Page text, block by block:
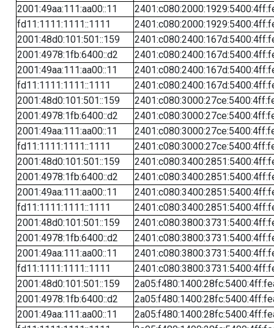
2001:49aa:111:aa00::11
fd11:1111:1111::1111
2001:48d0:101:501::159
2001:4978:1fb:6400::d2
2001:49aa:111:aa00::11
fd11:1111:1111::1111
2001:48d0:101:501::159
2001:4978:1fb:6400::d2
2001:49aa:111:aa00::11
fd11:1111:1111::1111
2001:48d0:101:501::159
2001:4978:1fb:6400::d2
2001:49aa:111:aa00::11
fd11:1111:1111::1111
2001:48d0:101:501::159
2001:4978:1fb:6400::d2
2001:49aa:111:aa00::11
fd11:1111:1111::1111
2001:48d0:101:501::159
2001:4978:1fb:6400::d2
2001:49aa:111:aa00::11